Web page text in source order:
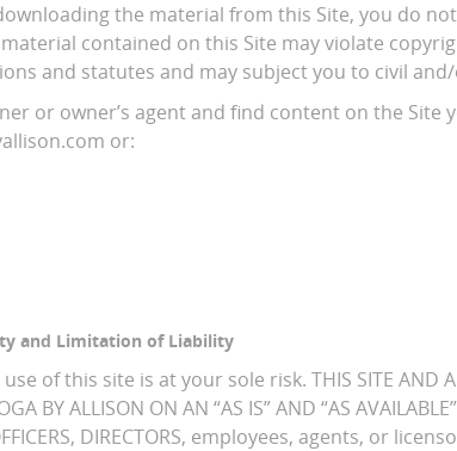
the material from this Site, you do
contained on this Site may violate
and statutes and may subject you to civil
or owner’s agent and find content on the
or:
and Limitation of Liability
of this site is at your sole risk. THIS SITE AND
BY ALLISON ON AN “AS IS” AND “AS
DIRECTORS, employees, agents, or